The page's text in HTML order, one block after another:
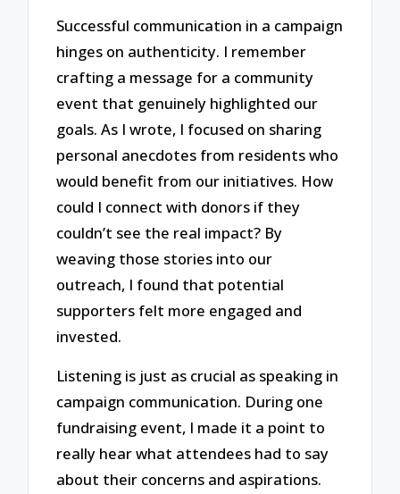
Successful communication in a campaign
hinges on authenticity. I remember
crafting a message for a community
event that genuinely highlighted our
goals. As I wrote, I focused on sharing
personal anecdotes from residents who
would benefit from our initiatives. How
could I connect with donors if they
couldn’t see the real impact? By
weaving those stories into our
outreach, I found that potential
supporters felt more engaged and
invested.
Listening is just as crucial as speaking in
campaign communication. During one
fundraising event, I made it a point to
really hear what attendees had to say
about their concerns and aspirations.